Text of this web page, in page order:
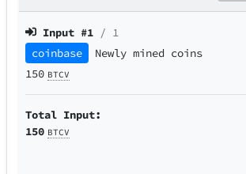
Input #1 / 1
coinbase
Newly mined coins
150 BTCV
Total Input:
150 BTCV